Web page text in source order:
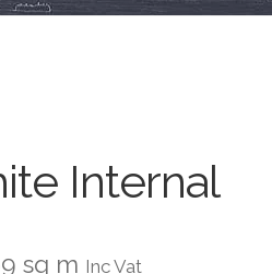
Internal
Price
sq m Inc Vat